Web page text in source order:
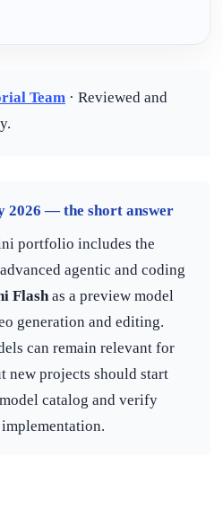
Team · Reviewed and
2026 — the short answer
portfolio includes the
agentic and coding
Flashas a preview model
generation and editing.
can remain relevant for
new projects should start
catalog and verify